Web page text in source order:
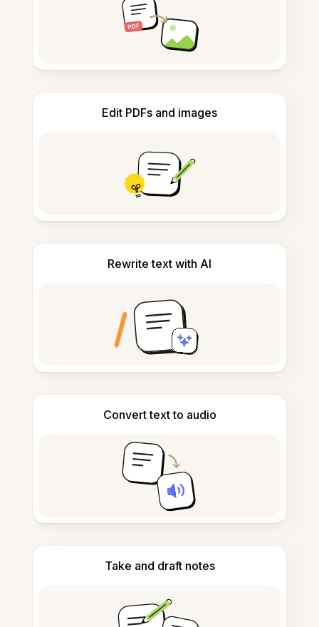
Edit PDFs and images
Rewrite text with AI
Convert text to audio
Take and draft notes